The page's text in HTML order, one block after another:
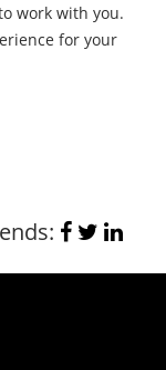
work with you.
for your